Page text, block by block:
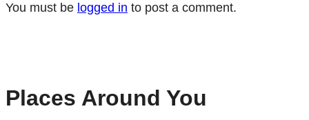
You must be logged in to post a comment.
Places Around You